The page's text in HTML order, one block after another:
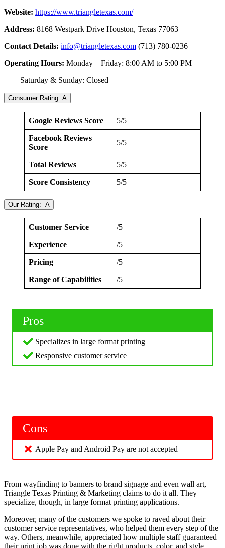
Website: https://www.triangletexas.com/
Address: 8168 Westpark Drive Houston, Texas 77063
Contact Details: info@triangletexas.com (713) 780-0236
Operating Hours: Monday – Friday: 8:00 AM to 5:00 PM
Saturday & Sunday: Closed
Consumer Rating: A
Google Reviews Score 5/5
Facebook Reviews
Score
5/5
Total Reviews 5/5
Score Consistency 5/5
Our Rating: A
Customer Service /5
Experience /5
Pricing /5
Range of Capabilities /5
Pros
Specializes in large format printing
Responsive customer service
Cons
Apple Pay and Android Pay are not accepted
From wayfinding to banners to brand signage and even wall art,
Triangle Texas Printing & Marketing claims to do it all. They
specialize, though, in large format printing applications.
Moreover, many of the customers we spoke to raved about their
customer service representatives, who helped them every step of the
way. Others, meanwhile, appreciated how multiple staff guaranteed
their print job was done with the right products, color, and style.